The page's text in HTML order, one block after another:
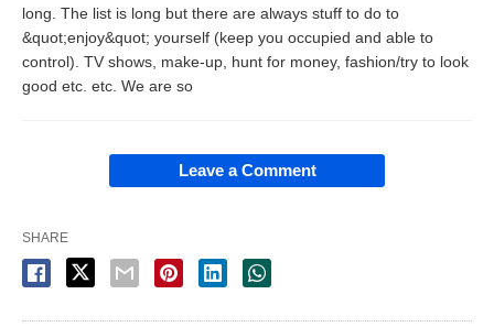
long. The list is long but there are always stuff to do to
&quot;enjoy&quot; yourself (keep you occupied and able to
control). TV shows, make-up, hunt for money, fashion/try to look
good etc. etc. We are so
Leave a Comment
SHARE